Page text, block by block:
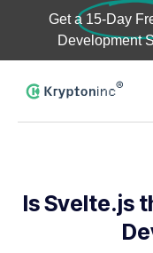
Get a 15-Day
Development
Is Svelte.js